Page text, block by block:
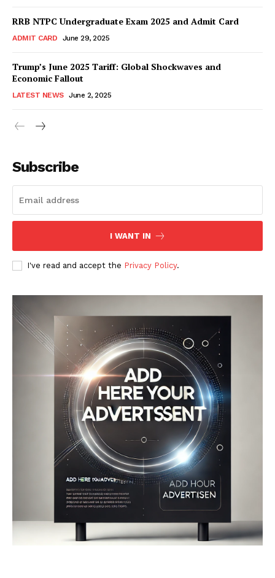
Company
Contact us
My account
Terms of Use
Privacy Policy
RRB NTPC Undergraduate Exam 2025 and Admit Card
ADMIT CARD June 29, 2025
Trump’s June 2025 Tariff: Global Shockwaves and
Economic Fallout
LATEST NEWS June 2, 2025
Subscribe
I WANT IN
I've read and accept the Privacy Policy.